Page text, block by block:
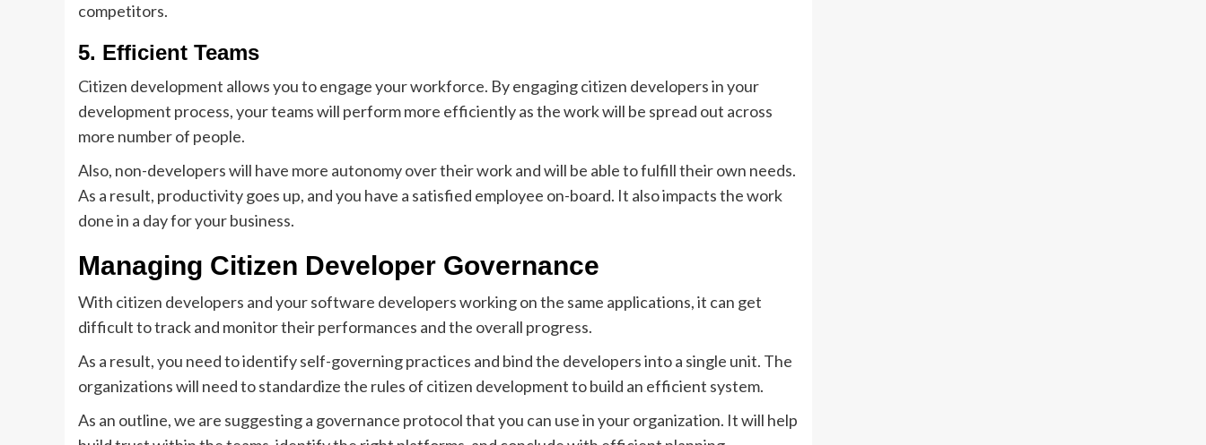
competitors.
5. Efficient Teams
Citizen development allows you to engage your workforce. By engaging citizen developers in your
development process, your teams will perform more efficiently as the work will be spread out across
more number of people.
Also, non-developers will have more autonomy over their work and will be able to fulfill their own needs.
As a result, productivity goes up, and you have a satisfied employee on-board. It also impacts the work
done in a day for your business.
Managing Citizen Developer Governance
With citizen developers and your software developers working on the same applications, it can get
difficult to track and monitor their performances and the overall progress.
As a result, you need to identify self-governing practices and bind the developers into a single unit. The
organizations will need to standardize the rules of citizen development to build an efficient system.
As an outline, we are suggesting a governance protocol that you can use in your organization. It will help